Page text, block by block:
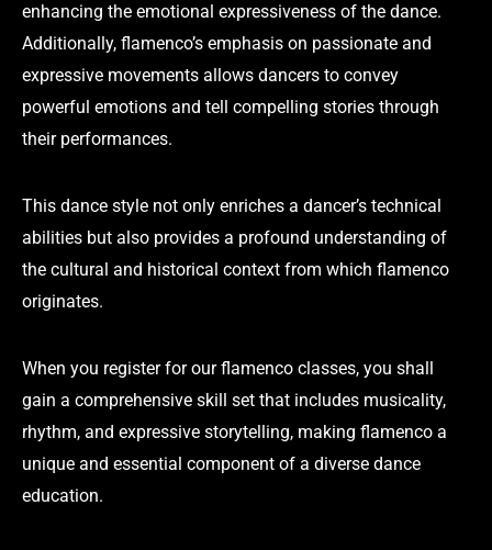
enhancing the emotional expressiveness of the dance.
Additionally, flamenco’s emphasis on passionate and
expressive movements allows dancers to convey
powerful emotions and tell compelling stories through
their performances.
This dance style not only enriches a dancer’s technical
abilities but also provides a profound understanding of
the cultural and historical context from which flamenco
originates.
When you register for our flamenco classes, you shall
gain a comprehensive skill set that includes musicality,
rhythm, and expressive storytelling, making flamenco a
unique and essential component of a diverse dance
education.